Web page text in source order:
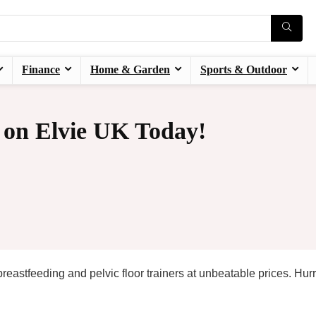
Finance Home & Garden Sports & Outdoor
Elvie UK Today!
and pelvic floor trainers at unbeatable prices.